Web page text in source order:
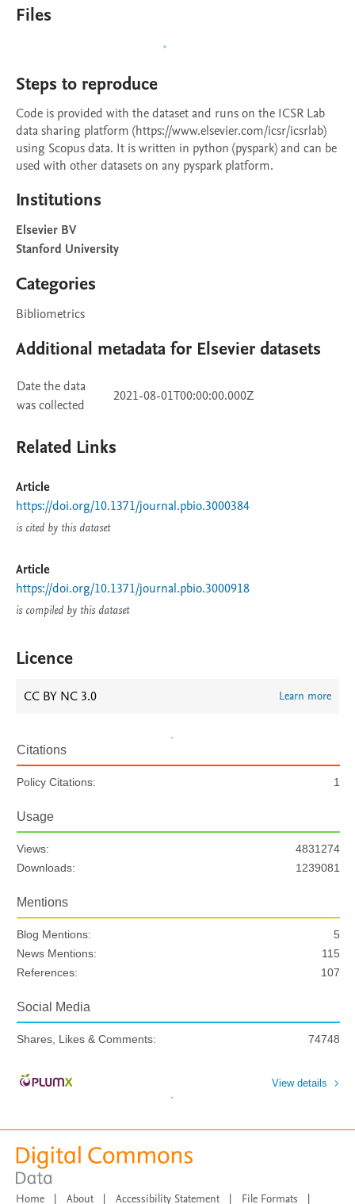
Files
Steps to reproduce
Code is provided with the dataset and runs on the ICSR Lab
data sharing platform (https://www.elsevier.com/icsr/icsrlab)
using Scopus data. It is written in python (pyspark) and can be
used with other datasets on any pyspark platform.
Institutions
Elsevier BV
Stanford University
Categories
Bibliometrics
Additional metadata for Elsevier datasets
Date the data
was collected
2021-08-01T00:00:00.000Z
Related Links
Article
https://doi.org/10.1371/journal.pbio.3000384
is cited by this dataset
Article
https://doi.org/10.1371/journal.pbio.3000918
is compiled by this dataset
Licence
CC BY NC 3.0 Learn more
Citations
Policy Citations: 1
Usage
Views:
4831274
Downloads:
1239081
Mentions
Blog Mentions:
5
News Mentions:
115
References:
107
Social Media
Shares, Likes & Comments: 74748
View details
Home | About | Accessibility Statement | File Formats |